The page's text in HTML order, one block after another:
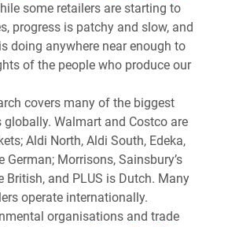
some retailers are starting to
progress is patchy and slow, and
doing anywhere near enough to
of the people who produce our
covers many of the biggest
globally. Walmart and Costco are
Aldi North, Aldi South, Edeka,
German; Morrisons, Sainsbury’s
British, and PLUS is Dutch. Many
operate internationally.
organisations and trade